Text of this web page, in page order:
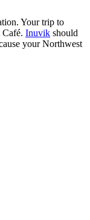
Your trip to
Inuvik should
your Northwest